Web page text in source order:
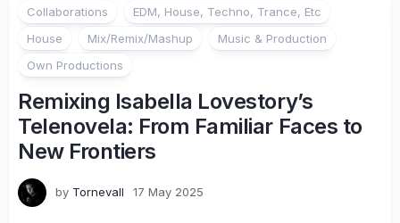
Collaborations
EDM, House, Techno, Trance, Etc
House
Mix/Remix/Mashup
Music & Production
Own Productions
Remixing Isabella Lovestory’s
Telenovela: From Familiar Faces to
New Frontiers
by Tornevall 17 May 2025